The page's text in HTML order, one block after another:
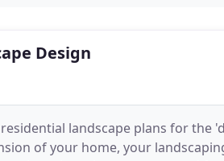
Design
landscape plans for the
of your home, your